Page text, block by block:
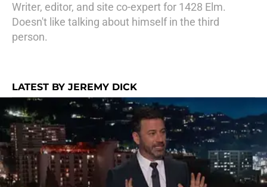
Writer, editor, and site co-expert for 1428 Elm.
Doesn't like talking about himself in the third
person.
LATEST BY JEREMY DICK